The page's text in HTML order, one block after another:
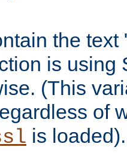
the text
is using
(This
of
is loaded).